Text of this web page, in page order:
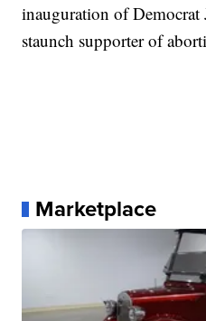
inauguration of Democrat
staunch supporter of
Marketplace